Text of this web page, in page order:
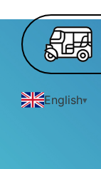
English